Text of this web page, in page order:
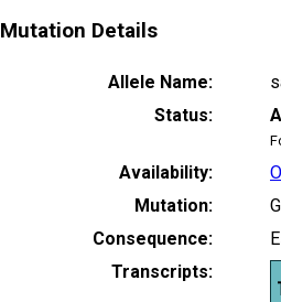
Mutation Details
Allele Name:
Status:
Availability:
Mutation:
Consequence:
Transcripts: